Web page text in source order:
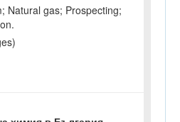
Natural gas; Prospecting;